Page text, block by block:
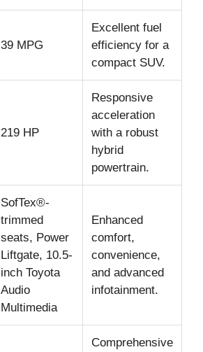
39 MPG
Excellent fuel
efficiency for a
compact SUV.
219 HP
Responsive
acceleration
with a robust
hybrid
powertrain.
SofTex®-
trimmed
seats, Power
Liftgate, 10.5-
inch Toyota
Audio
Multimedia
Enhanced
comfort,
convenience,
and advanced
infotainment.
Comprehensive